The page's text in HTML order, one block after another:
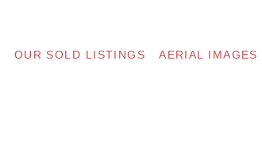
OUR SOLD LISTINGS AERIAL IMAGES